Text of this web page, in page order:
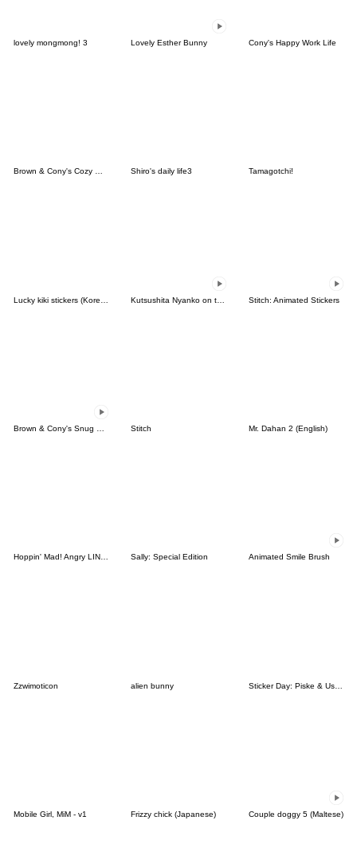
lovely mongmong! 3 Lovely Esther Bunny Cony's Happy Work Life
Brown & Cony's Cozy Winter Date Shiro's daily life3 Tamagotchi!
Stitch: Animated Stickers
Stitch Mr. Dahan 2 (English)
Hoppin' Mad! Angry LINE Characters Sally: Special Edition Animated Smile Brush
Zzwimoticon alien bunny Sticker Day: Piske & Usagi
Mobile Girl, MiM - v1 Frizzy chick (Japanese) Couple doggy 5 (Maltese)